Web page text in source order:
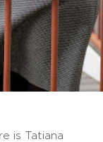
is Tatiana